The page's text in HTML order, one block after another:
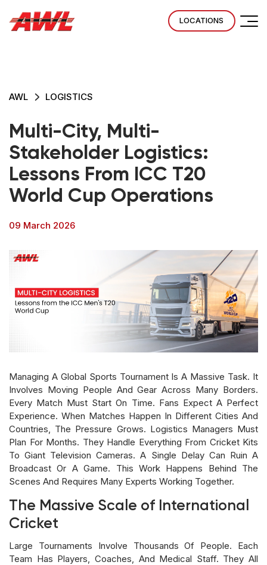
LOCATIONS
AWL LOGISTICS
Multi-City, Multi-
Stakeholder Logistics:
Lessons From ICC T20
World Cup Operations
09 March 2026
Managing A Global Sports Tournament Is A Massive Task. It
Involves Moving People And Gear Across Many Borders.
Every Match Must Start On Time. Fans Expect A Perfect
Experience. When Matches Happen In Different Cities And
Countries, The Pressure Grows. Logistics Managers Must
Plan For Months. They Handle Everything From Cricket Kits
To Giant Television Cameras. A Single Delay Can Ruin A
Broadcast Or A Game. This Work Happens Behind The
Scenes And Requires Many Experts Working Together.
The Massive Scale of International
Cricket
Large Tournaments Involve Thousands Of People. Each
Team Has Players, Coaches, And Medical Staff. They All